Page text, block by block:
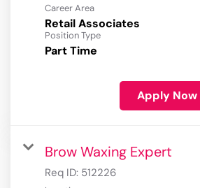
Career Area
Retail Associates
Position Type
Part Time
Apply Now
Brow Waxing Expert
Req ID: 512226